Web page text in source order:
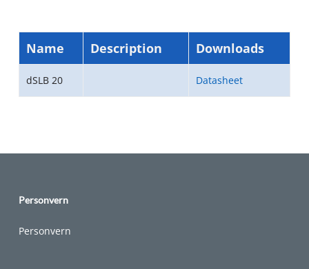
Name Description Downloads
dSLB 20 Datasheet
Personvern
Personvern